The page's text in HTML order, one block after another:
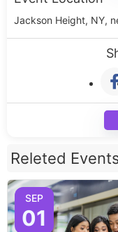
Jackson Height, NY,
Releted
SEP
01